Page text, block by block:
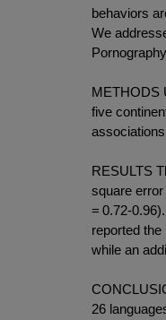
behaviors
We
METHODS
five
RESULTS
square
= 0.72-
reported
while an
26